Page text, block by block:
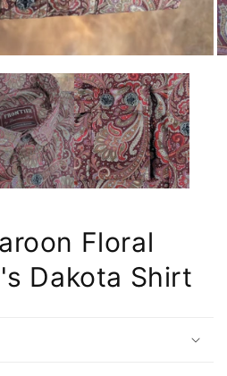
Floral
Dakota Shirt